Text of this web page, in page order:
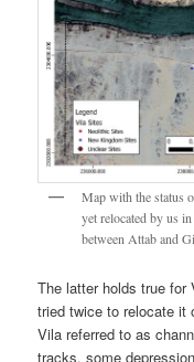
Map with the status
yet relocated by us
between Attab and
The latter holds true for
tried twice to relocate it
Vila referred to as
tracks, some